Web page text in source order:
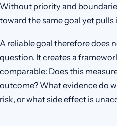
Without priority and
toward the same goal yet
A reliable goal therefore does
question. It creates a
comparable: Does this
outcome? What evidence do
risk, or what side effect is